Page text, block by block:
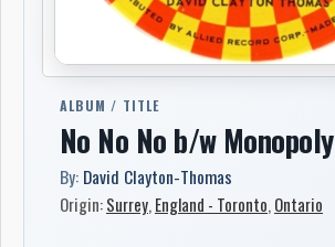
ALBUM / TITLE
No No No b/w Monopoly
By: David Clayton-Thomas
Origin:Surrey,England - Toronto,Ontario